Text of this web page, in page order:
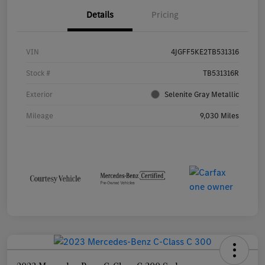
Details Pricing
VIN 4JGFF5KE2TB531316
Stock # TB531316R
Exterior Selenite Gray Metallic
Mileage 9,030 Miles